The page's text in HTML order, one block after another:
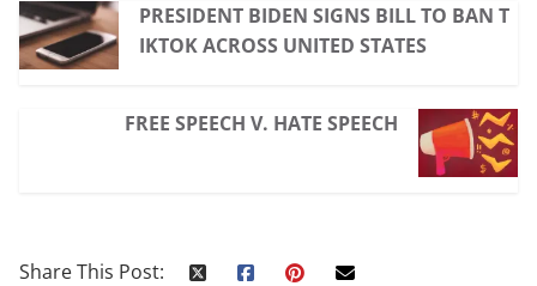
PRESIDENT BIDEN SIGNS BILL TO BAN T
IKTOK ACROSS UNITED STATES
FREE SPEECH V. HATE SPEECH
Share This Post: